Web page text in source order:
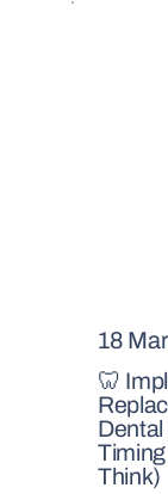
18
🦷
Think)